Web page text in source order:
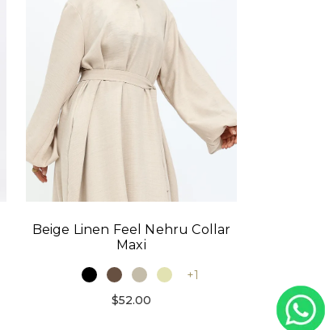
Beige Linen Feel Nehru Collar
Maxi
+1
$52.00